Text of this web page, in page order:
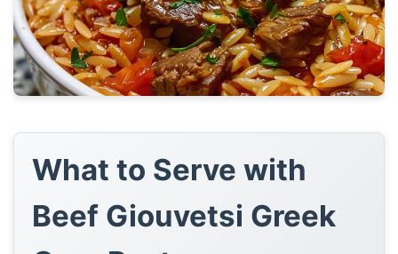
What to Serve with
Beef Giouvetsi Greek